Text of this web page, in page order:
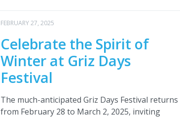
FEBRUARY 27, 2025
Celebrate the Spirit of
Winter at Griz Days
Festival
The much-anticipated Griz Days Festival returns
from February 28 to March 2, 2025, inviting